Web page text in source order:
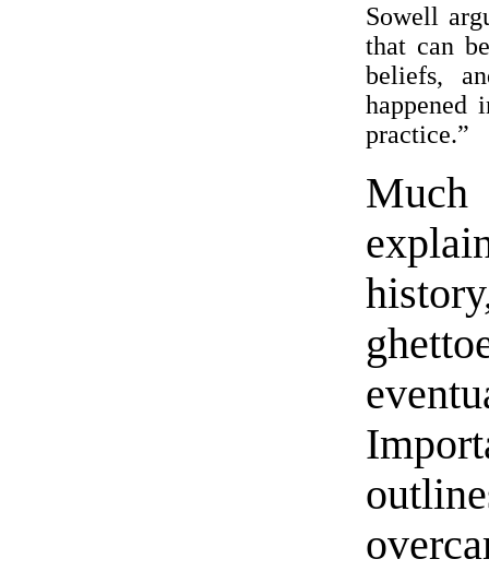
Sowell
that can
beliefs,
happened
practice.”